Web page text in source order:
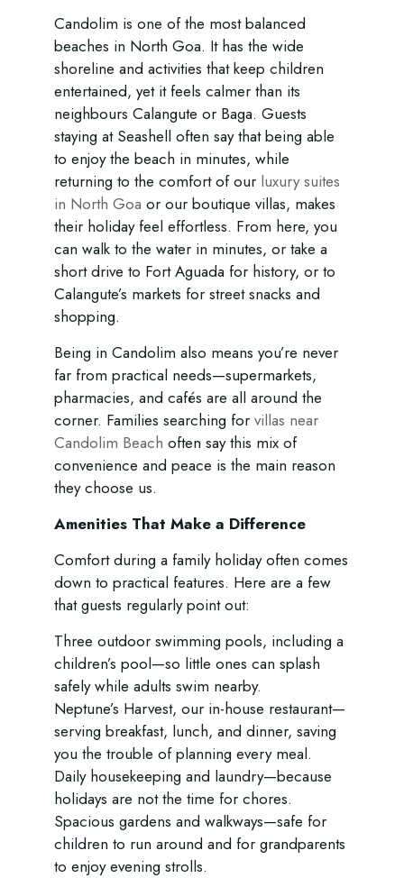
Candolim is one of the most balanced
beaches in North Goa. It has the wide
shoreline and activities that keep children
entertained, yet it feels calmer than its
neighbours Calangute or Baga. Guests
staying at Seashell often say that being able
to enjoy the beach in minutes, while
returning to the comfort of our luxury suites
in North Goa or our boutique villas, makes
their holiday feel effortless. From here, you
can walk to the water in minutes, or take a
short drive to Fort Aguada for history, or to
Calangute’s markets for street snacks and
shopping.
Being in Candolim also means you’re never
far from practical needs—supermarkets,
pharmacies, and cafés are all around the
corner. Families searching for villas near
Candolim Beach often say this mix of
convenience and peace is the main reason
they choose us.
Amenities That Make a Difference
Comfort during a family holiday often comes
down to practical features. Here are a few
that guests regularly point out:
Three outdoor swimming pools, including a
children’s pool—so little ones can splash
safely while adults swim nearby.
Neptune’s Harvest, our in-house restaurant—
serving breakfast, lunch, and dinner, saving
you the trouble of planning every meal.
Daily housekeeping and laundry—because
holidays are not the time for chores.
Spacious gardens and walkways—safe for
children to run around and for grandparents
to enjoy evening strolls.